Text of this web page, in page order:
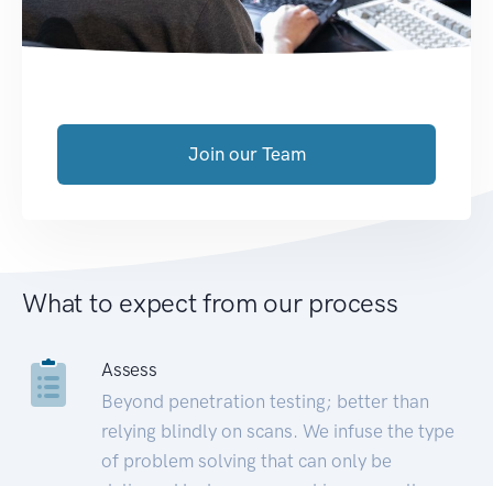
Join our Team
What to expect from our process
Assess
Beyond penetration testing; better than
relying blindly on scans. We infuse the type
of problem solving that can only be